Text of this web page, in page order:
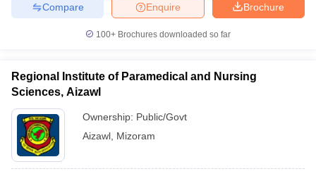
Brochure
Enquire
Compare
100+ Brochures downloaded so far
Regional Institute of Paramedical and Nursing
Sciences, Aizawl
Ownership: Public/Govt
Aizawl Mizoram